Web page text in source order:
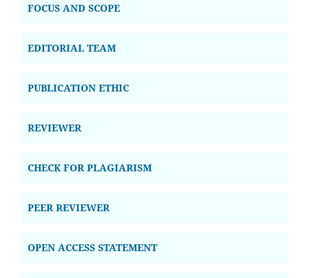
FOCUS AND SCOPE
EDITORIAL TEAM
PUBLICATION ETHIC
REVIEWER
CHECK FOR PLAGIARISM
PEER REVIEWER
OPEN ACCESS STATEMENT